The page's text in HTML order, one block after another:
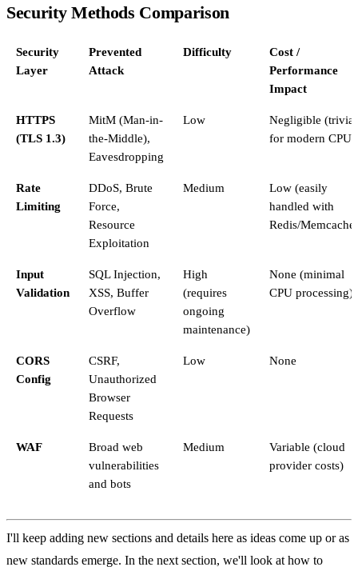
Security Methods Comparison
Security
Layer
Prevented
Attack
Difficulty
Cost /
Performance
Impact
HTTPS
(TLS 1.3)
MitM (Man-in-
the-Middle),
Eavesdropping
Low
Negligible (trivial
for modern
Rate
Limiting
DDoS, Brute
Force,
Resource
Exploitation
Medium
Low (easily
handled with
Redis/
Input
Validation
SQL Injection,
XSS, Buffer
Overflow
High
(requires
ongoing
maintenance)
None (minimal
CPU processing)
CORS
Config
CSRF,
Unauthorized
Browser
Requests
Low None
WAF
Broad web
vulnerabilities
and bots
Medium
Variable (cloud
provider costs)
I'll keep adding new sections and details here as ideas come up or as
new standards emerge. In the next section, we'll look at how to